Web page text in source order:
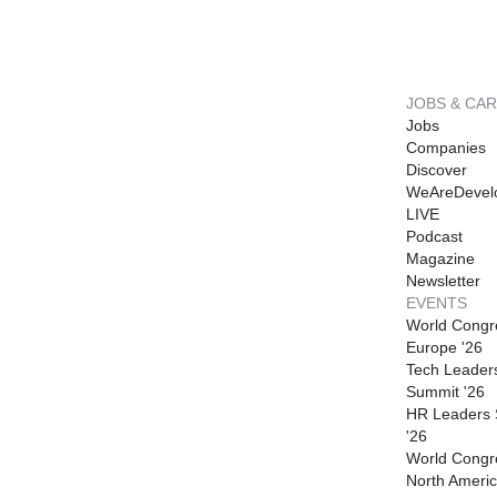
JOBS &
Jobs
Companies
Discover
LIVE
Podcast
Magazine
Newsletter
EVENTS
World
Europe '26
Tech
Summit '26
HR Leaders
'26
World
North